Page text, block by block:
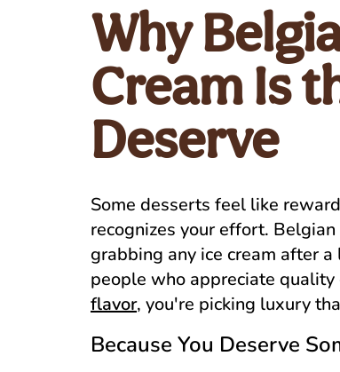
Why
Cream Is
Deserve
Some desserts feel like
recognizes your effort.
grabbing any ice cream after
people who appreciate quality
flavor, you're picking luxury
Because You Deserve